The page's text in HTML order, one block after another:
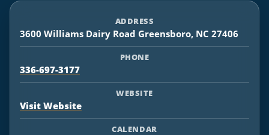
ADDRESS
3600 Williams Dairy Road Greensboro, NC 27406
PHONE
336-697-3177
WEBSITE
Visit Website
CALENDAR